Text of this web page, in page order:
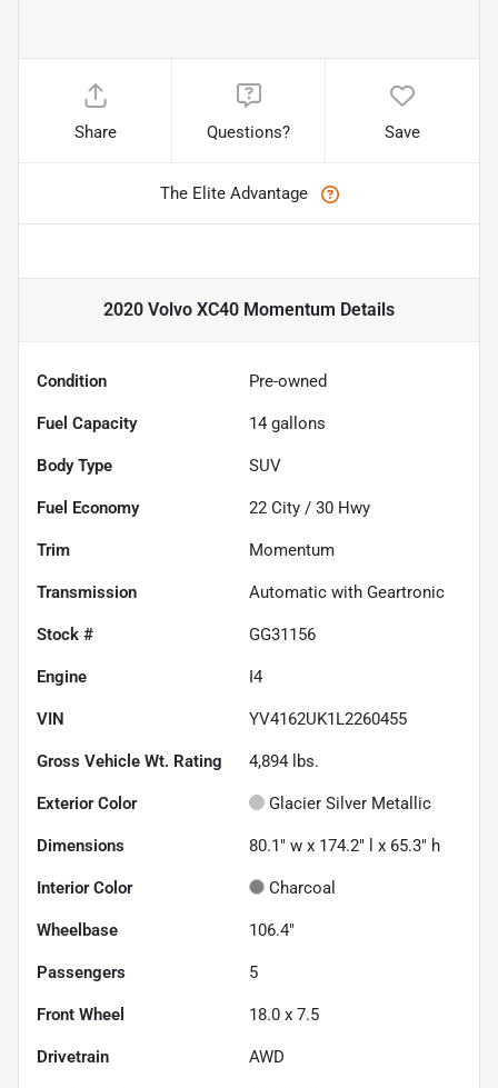
Share Questions? Save
The Elite Advantage
2020 Volvo XC40 Momentum Details
Condition Pre-owned
Fuel Capacity 14 gallons
Body Type SUV
Fuel Economy 22 City / 30 Hwy
Trim Momentum
Transmission Automatic with Geartronic
Stock # GG31156
Engine I4
VIN YV4162UK1L2260455
Gross Vehicle Wt. Rating 4,894 lbs.
Exterior Color Glacier Silver Metallic
Dimensions 80.1" w x 174.2" l x 65.3" h
Interior Color Charcoal
Wheelbase 106.4"
Passengers 5
Front Wheel 18.0 x 7.5
Drivetrain AWD